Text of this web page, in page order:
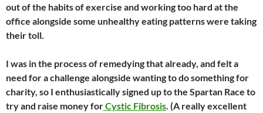
out of the habits of exercise and working too hard at the
office alongside some unhealthy eating patterns were taking
their toll.
I was in the process of remedying that already, and felt a
need for a challenge alongside wanting to do something for
charity, so I enthusiastically signed up to the Spartan Race to
try and raise money forCystic Fibrosis . (A really excellent